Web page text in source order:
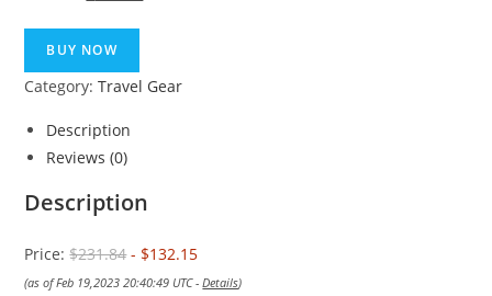
was:
$231.84.
BUY NOW
Category:Travel Gear
Description
Reviews (0)
Description
Price:$231.84- $132.15
(as of Feb 19,2023 20:40:49 UTC -Details)